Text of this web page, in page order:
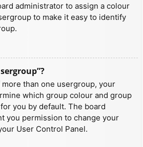
administrator to assign a colour
to make it easy to identify
than one usergroup, your
which group colour and group
you by default. The board
you permission to change your
User Control Panel.